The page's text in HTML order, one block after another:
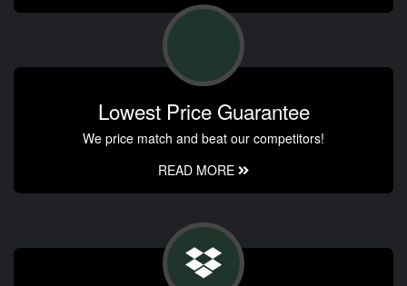
Lowest Price Guarantee
We price match and beat our competitors!
READ MORE